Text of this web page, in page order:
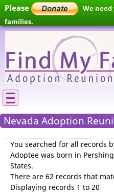
Please
We
families.
Nevada Adoption
You searched for all records
Adoptee was born in
States.
There are 62 records that
Displaying records 1 to 20